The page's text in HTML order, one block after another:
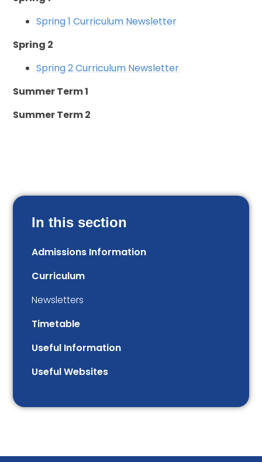
Spring 1 Curriculum Newsletter
Spring 2
Spring 2 Curriculum Newsletter
Summer Term 1
Summer Term 2
In this section
Admissions Information
Curriculum
Newsletters
Timetable
Useful Information
Useful Websites